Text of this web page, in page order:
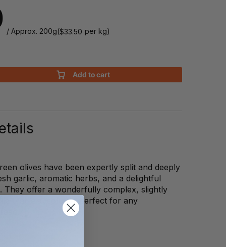
/ Approx. 200g($33.50 per kg)
Add to cart
olives have been expertly split and deeply
garlic, aromatic herbs, and a delightful
They offer a wonderfully complex, slightly
that is absolutely perfect for any